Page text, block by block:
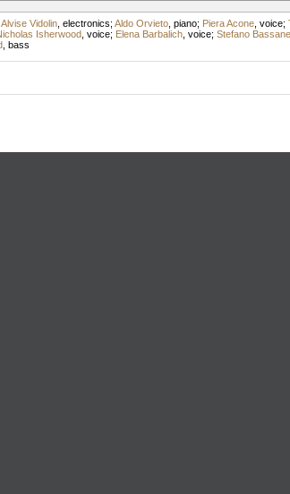
Alvise Vidolin, electronics; Aldo Orvieto, piano; Piera Acone, voice;
Isherwood, voice; Elena Barbalich, voice; Stefano
, bass